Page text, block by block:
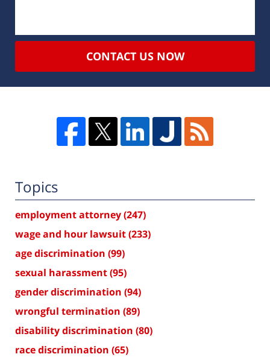
CONTACT US NOW
Topics
employment attorney(247)
wage and hour lawsuit(233)
age discrimination (99)
sexual harassment(95)
gender discrimination (94)
wrongful termination (89)
disability discrimination (80)
race discrimination (65)